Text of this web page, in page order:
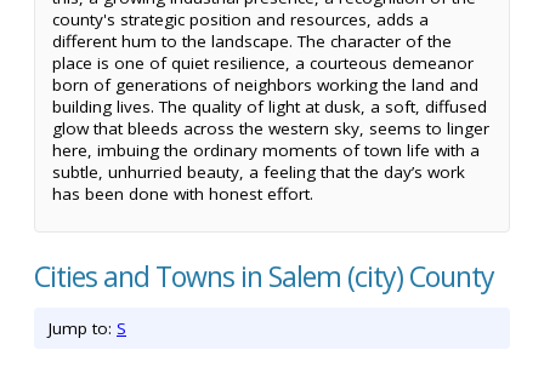
county's strategic position and resources, adds a
different hum to the landscape. The character of the
place is one of quiet resilience, a courteous demeanor
born of generations of neighbors working the land and
building lives. The quality of light at dusk, a soft, diffused
glow that bleeds across the western sky, seems to linger
here, imbuing the ordinary moments of town life with a
subtle, unhurried beauty, a feeling that the day’s work
has been done with honest effort.
Cities and Towns in Salem (city) County
Jump to: S